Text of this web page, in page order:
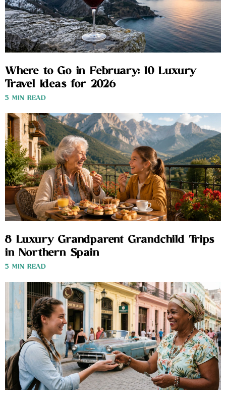
Where to Go in February: 10 Luxury
Travel Ideas for 2026
3 MIN READ
8 Luxury Grandparent Grandchild Trips
in Northern Spain
3 MIN READ